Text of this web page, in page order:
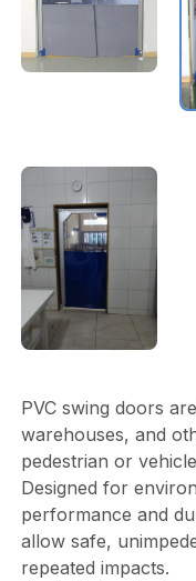
PVC swing doors
warehouses, and
pedestrian or
Designed for
performance and
allow safe,
repeated impacts.